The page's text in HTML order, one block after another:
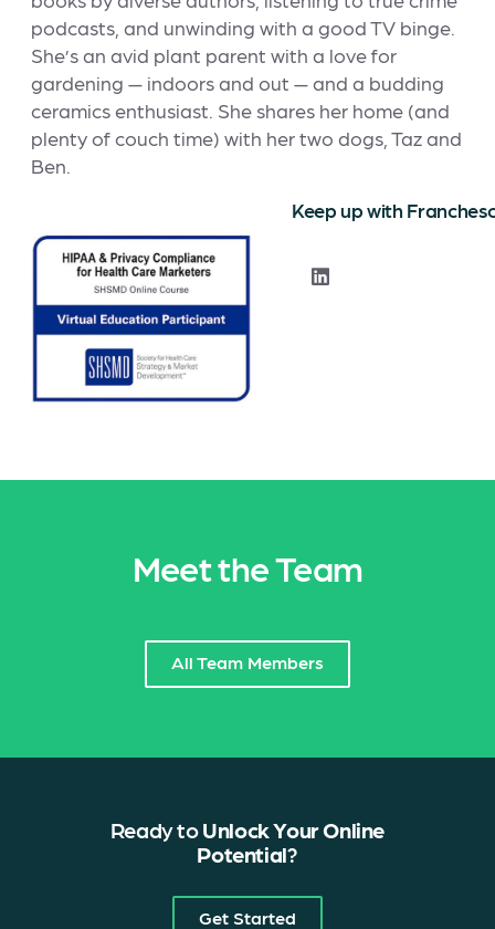
podcasts, and unwinding with a good TV binge.
She’s an avid plant parent with a love for
gardening — indoors and out — and a budding
ceramics enthusiast. She shares her home (and
plenty of couch time) with her two dogs, Taz and
Ben.
Keep up with
Meet the Team
All Team Members
Ready toUnlock Your Online
Potential?
Get Started